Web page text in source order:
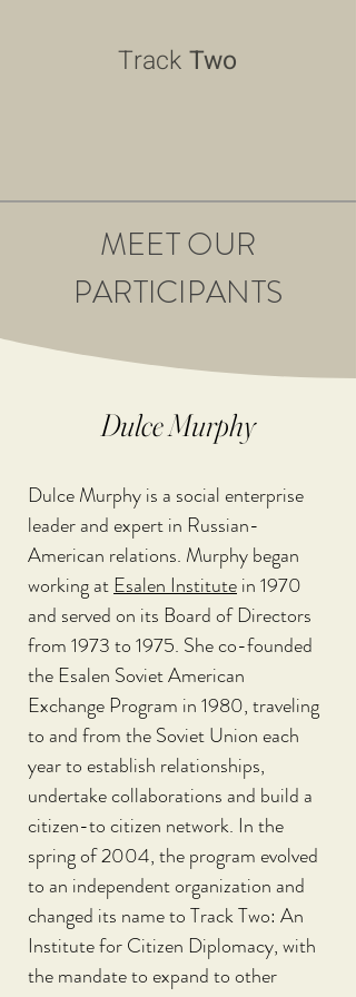
Track Two
MEET OUR
PARTICIPANTS
Dulce Murphy
Dulce Murphy is a social enterprise
leader and expert in Russian-
American relations. Murphy began
working at Esalen Institute in 1970
and served on its Board of Directors
from 1973 to 1975. She co-founded
the Esalen Soviet American
Exchange Program in 1980, traveling
to and from the Soviet Union each
year to establish relationships,
undertake collaborations and build a
citizen-to citizen network. In the
spring of 2004, the program evolved
to an independent organization and
changed its name to Track Two: An
Institute for Citizen Diplomacy, with
the mandate to expand to other